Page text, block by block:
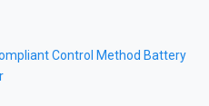
Control Method Battery